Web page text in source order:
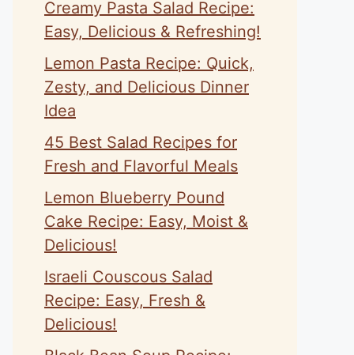
Creamy Pasta Salad Recipe:
Easy, Delicious & Refreshing!
Lemon Pasta Recipe: Quick,
Zesty, and Delicious Dinner
Idea
45 Best Salad Recipes for
Fresh and Flavorful Meals
Lemon Blueberry Pound
Cake Recipe: Easy, Moist &
Delicious!
Israeli Couscous Salad
Recipe: Easy, Fresh &
Delicious!